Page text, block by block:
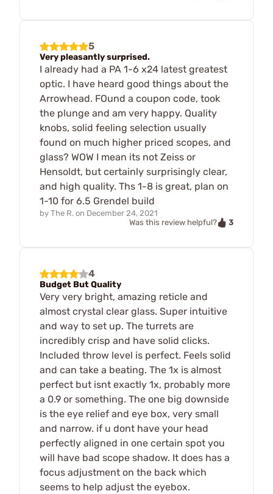
5
Very pleasantly surprised.
I already had a PA 1-6 x24 latest greatest
optic. I have heard good things about the
Arrowhead. FOund a coupon code, took
the plunge and am very happy. Quality
knobs, solid feeling selection usually
found on much higher priced scopes, and
glass? WOW I mean its not Zeiss or
Hensoldt, but certainly surprisingly clear,
and high quality. Ths 1-8 is great, plan on
1-10 for 6.5 Grendel build
by The R. on December 24, 2021
Was this review helpful?
3
4
Budget But Quality
Very very bright, amazing reticle and
almost crystal clear glass. Super intuitive
and way to set up. The turrets are
incredibly crisp and have solid clicks.
Included throw level is perfect. Feels solid
and can take a beating. The 1x is almost
perfect but isnt exactly 1x, probably more
a 0.9 or something. The one big downside
is the eye relief and eye box, very small
and narrow. if u dont have your head
perfectly aligned in one certain spot you
will have bad scope shadow. It does has a
focus adjustment on the back which
seems to help adjust the eyebox.